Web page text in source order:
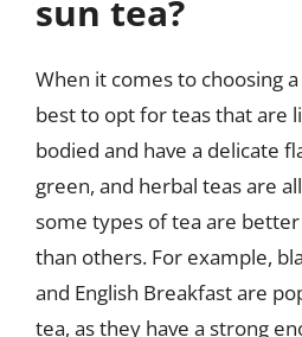
sun tea?
When it comes to choosing
best to opt for teas that are
bodied and have a delicate
green, and herbal teas are
some types of tea are
than others. For example,
and English Breakfast are
tea, as they have a strong